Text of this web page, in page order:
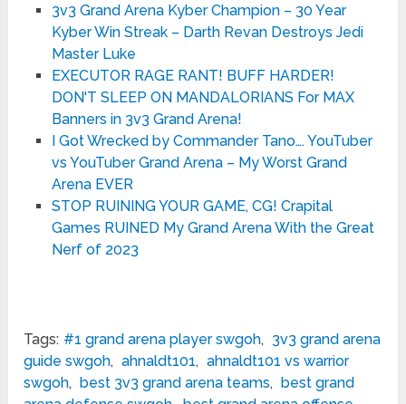
3v3 Grand Arena Kyber Champion – 30 Year
Kyber Win Streak – Darth Revan Destroys Jedi
Master Luke
EXECUTOR RAGE RANT! BUFF HARDER!
DON'T SLEEP ON MANDALORIANS For MAX
Banners in 3v3 Grand Arena!
I Got Wrecked by Commander Tano…. YouTuber
vs YouTuber Grand Arena – My Worst Grand
Arena EVER
STOP RUINING YOUR GAME, CG! Crapital
Games RUINED My Grand Arena With the Great
Nerf of 2023
Tags: #1 grand arena player swgoh, 3v3 grand arena
guide swgoh, ahnaldt101, ahnaldt101 vs warrior
swgoh, best 3v3 grand arena teams, best grand